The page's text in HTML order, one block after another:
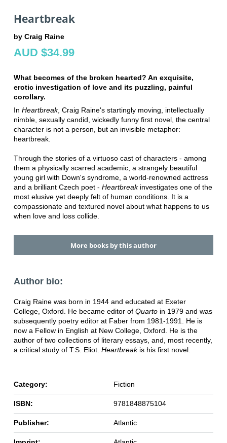
Heartbreak
by Craig Raine
AUD $34.99
What becomes of the broken hearted? An exquisite,
erotic investigation of love and its puzzling, painful
corollary.
In Heartbreak, Craig Raine's startingly moving, intellectually
nimble, sexually candid, wickedly funny first novel, the central
character is not a person, but an invisible metaphor:
heartbreak.
Through the stories of a virtuoso cast of characters - among
them a physically scarred academic, a strangely beautiful
young girl with Down's syndrome, a world-renowned acttress
and a brilliant Czech poet - Heartbreakinvestigates one of the
most elusive yet deeply felt of human conditions. It is a
compassionate and textured novel about what happens to us
when love and loss collide.
More books by this author
Author bio:
Craig Raine was born in 1944 and educated at Exeter
College, Oxford. He became editor of Quartoin 1979 and was
subsequently poetry editor at Faber from 1981-1991. He is
now a Fellow in English at New College, Oxford. He is the
author of two collections of literary essays, and, most recently,
a critical study of T.S. Eliot. Heartbreakis his first novel.
Category: Fiction
ISBN: 9781848875104
Publisher: Atlantic